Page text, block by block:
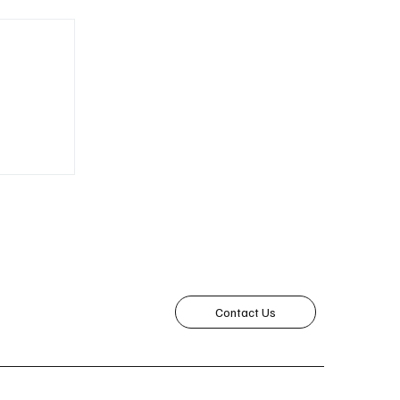
Contact Us